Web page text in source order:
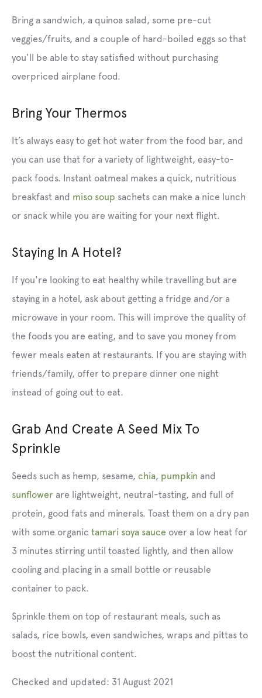
Bring a sandwich, a quinoa salad, some pre-cut
veggies/fruits, and a couple of hard-boiled eggs so that
you'll be able to stay satisfied without purchasing
overpriced airplane food.
Bring Your Thermos
It’s always easy to get hot water from the food bar, and
you can use that for a variety of lightweight, easy-to-
pack foods. Instant oatmeal makes a quick, nutritious
breakfast and miso soup sachets can make a nice lunch
or snack while you are waiting for your next flight.
Staying In A Hotel?
If you're looking to eat healthy while travelling but are
staying in a hotel, ask about getting a fridge and/or a
microwave in your room. This will improve the quality of
the foods you are eating, and to save you money from
fewer meals eaten at restaurants. If you are staying with
friends/family, offer to prepare dinner one night
instead of going out to eat.
Grab And Create A Seed Mix To
Sprinkle
Seeds such as hemp, sesame, chia, pumpkin and
sunflower are lightweight, neutral-tasting, and full of
protein, good fats and minerals. Toast them on a dry pan
with some organic tamari soya sauce over a low heat for
3 minutes stirring until toasted lightly, and then allow
cooling and placing in a small bottle or reusable
container to pack.
Sprinkle them on top of restaurant meals, such as
salads, rice bowls, even sandwiches, wraps and pittas to
boost the nutritional content.
Checked and updated: 31 August 2021